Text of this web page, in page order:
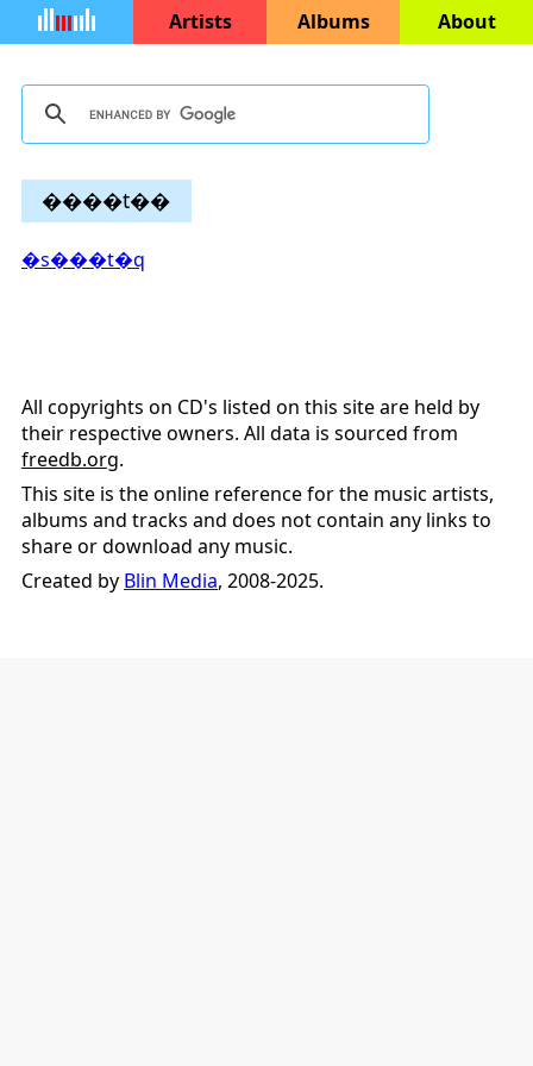
Artists Albums About
����t��
�s���t�q
All copyrights on CD's listed on this site are held by
their respective owners. All data is sourced from
freedb.org.
This site is the online reference for the music artists,
albums and tracks and does not contain any links to
share or download any music.
Created by Blin Media, 2008-2025.